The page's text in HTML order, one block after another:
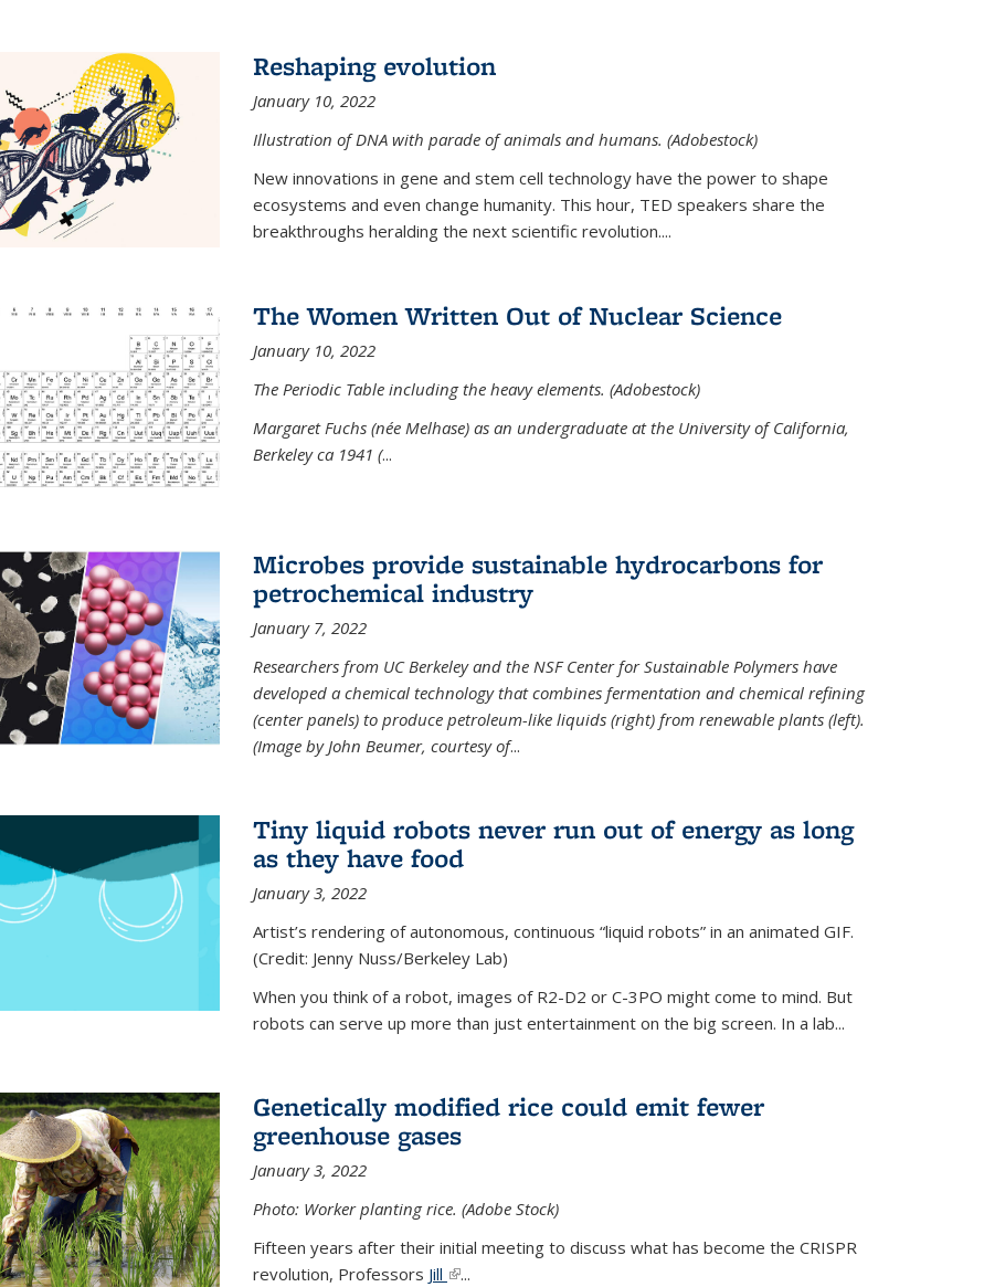
Reshaping evolution
January 10, 2022
Illustration of DNA with parade of animals and humans. (Adobestock)
New innovations in gene and stem cell technology have the power to shape
ecosystems and even change humanity. This hour, TED speakers share the
breakthroughs heralding the next scientific revolution....
The Women Written Out of Nuclear Science
January 10, 2022
The Periodic Table including the heavy elements. (Adobestock)
Margaret Fuchs (née Melhase) as an undergraduate at the University of California,
Berkeley ca 1941 (...
Microbes provide sustainable hydrocarbons for
petrochemical industry
January 7, 2022
Researchers from UC Berkeley and the NSF Center for Sustainable Polymers have
developed a chemical technology that combines fermentation and chemical refining
(center panels) to produce petroleum-like liquids (right) from renewable plants (left).
(Image by John Beumer, courtesy of...
Tiny liquid robots never run out of energy as long
as they have food
January 3, 2022
Artist’s rendering of autonomous, continuous “liquid robots” in an animated GIF.
(Credit: Jenny Nuss/Berkeley Lab)
When you think of a robot, images of R2-D2 or C-3PO might come to mind. But
robots can serve up more than just entertainment on the big screen. In a lab...
Genetically modified rice could emit fewer
greenhouse gases
January 3, 2022
Photo: Worker planting rice. (Adobe Stock)
Fifteen years after their initial meeting to discuss what has become the CRISPR
revolution, Professors Jill (link is external)
...